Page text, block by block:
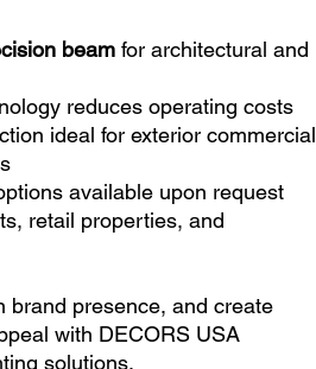
beam for architectural and
reduces operating costs
ideal for exterior commercial
available upon request
retail properties, and
brand presence, and create
with DECORS USA
solutions.